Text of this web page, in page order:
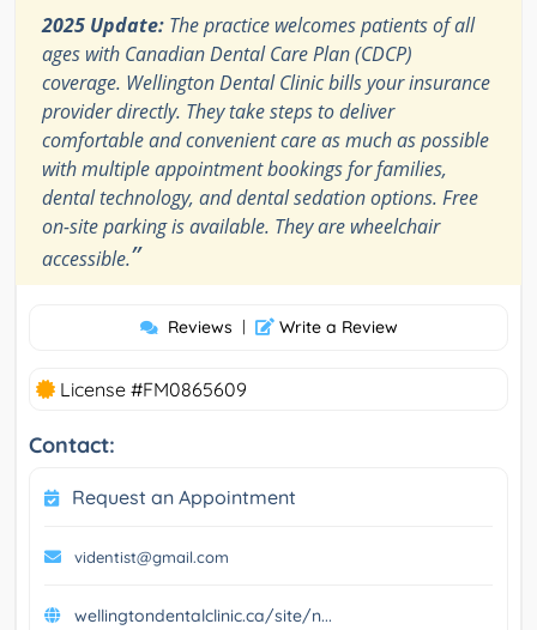
2025 Update: The practice welcomes patients of all
ages with Canadian Dental Care Plan (CDCP)
coverage. Wellington Dental Clinic bills your insurance
provider directly. They take steps to deliver
comfortable and convenient care as much as possible
with multiple appointment bookings for families,
dental technology, and dental sedation options. Free
on-site parking is available. They are wheelchair
accessible.”
Reviews | Write a Review
License #FM0865609
Contact:
Request an Appointment
videntist@gmail.com
wellingtondentalclinic.ca/site/n...